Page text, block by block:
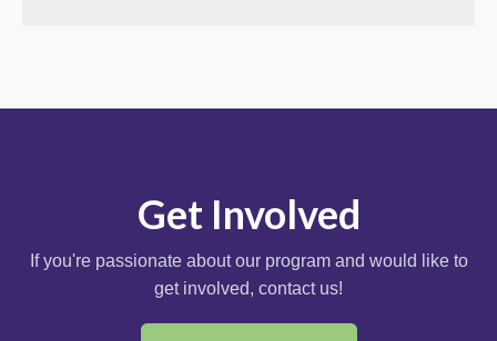
Get Involved
If you're passionate about our program and would like to
get involved, contact us!